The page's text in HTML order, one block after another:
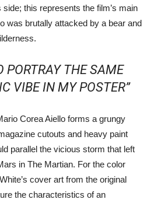
this represents the film’s main
was brutally attacked by a bear and
PORTRAY THE SAME
VIBE IN MY POSTER”
Corea Aiello forms a grungy
cutouts and heavy paint
parallel the vicious storm that left
in The Martian. For the color
cover art from the original
the characteristics of an